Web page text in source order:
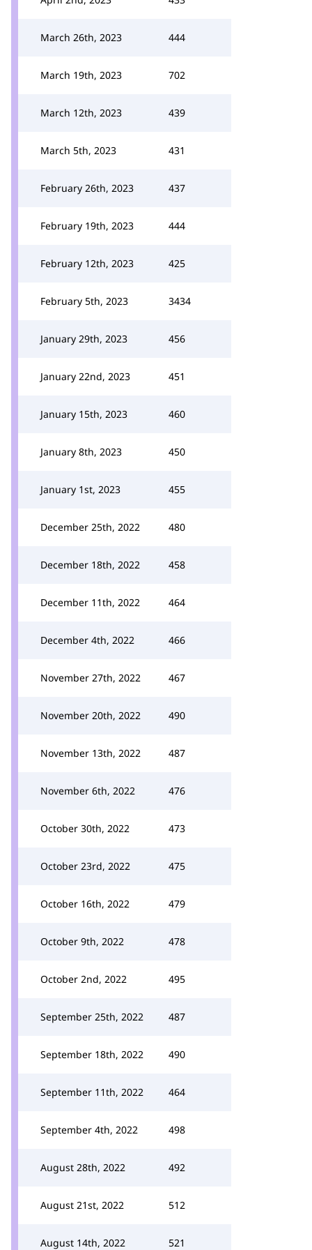
March 26th, 2023 444
March 19th, 2023 702
March 12th, 2023 439
March 5th, 2023 431
February 26th, 2023 437
February 19th, 2023 444
February 12th, 2023 425
February 5th, 2023 3434
January 29th, 2023 456
January 22nd, 2023 451
January 15th, 2023 460
January 8th, 2023 450
January 1st, 2023 455
December 25th, 2022 480
December 18th, 2022 458
December 11th, 2022 464
December 4th, 2022 466
November 27th, 2022 467
November 20th, 2022 490
November 13th, 2022 487
November 6th, 2022 476
October 30th, 2022 473
October 23rd, 2022 475
October 16th, 2022 479
October 9th, 2022 478
October 2nd, 2022 495
September 25th, 2022 487
September 18th, 2022 490
September 11th, 2022 464
September 4th, 2022 498
August 28th, 2022 492
August 21st, 2022 512
August 14th, 2022 521